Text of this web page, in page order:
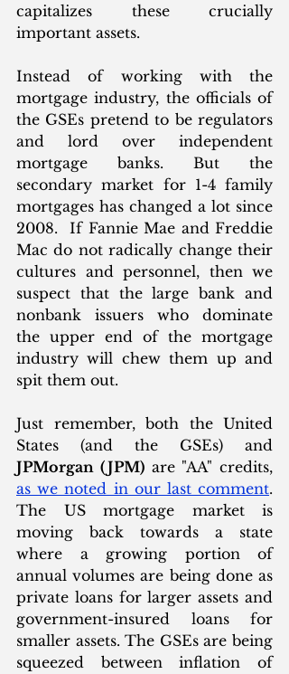
capitalizes these crucially
important assets.
Instead of working with the
mortgage industry, the officials of
the GSEs pretend to be regulators
and lord over independent
mortgage banks. But the
secondary market for 1-4 family
mortgages has changed a lot since
2008.  If Fannie Mae and Freddie
Mac do not radically change their
cultures and personnel, then we
suspect that the large bank and
nonbank issuers who dominate
the upper end of the mortgage
industry will chew them up and
spit them out.
Just remember, both the United
JPMorgan (JPM)
as we noted in our last comment.
The US mortgage market is
moving back towards a state
where a growing portion of
annual volumes are being done as
private loans for larger assets and
government-insured loans for
smaller assets. The GSEs are being
squeezed between inflation of